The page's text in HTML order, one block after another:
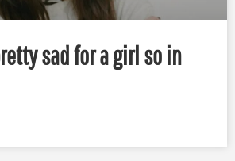
sad for a girl so in